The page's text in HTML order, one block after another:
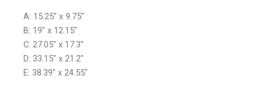
A: 15.25″ x 9.75″
B: 19″ x 12.15″
C: 27.05″ x 17.3″
D: 33.15″ x 21.2″
E: 38.39″ x 24.55″